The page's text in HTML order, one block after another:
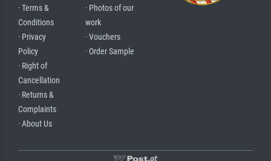
· Terms &
Conditions
· Privacy
Policy
· Right of
Cancellation
· Returns &
Complaints
· About Us
· Photos of our
work
· Vouchers
· Order Sample